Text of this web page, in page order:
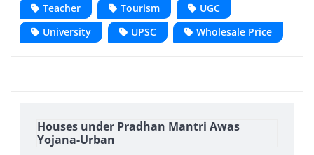
Teacher
Tourism
UGC
University
UPSC Wholesale Price
Houses under Pradhan Mantri Awas
Yojana-Urban